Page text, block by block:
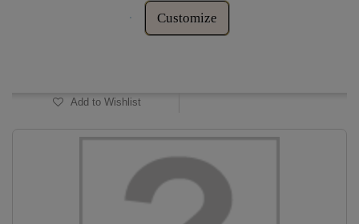
Customize
Add to Wishlist